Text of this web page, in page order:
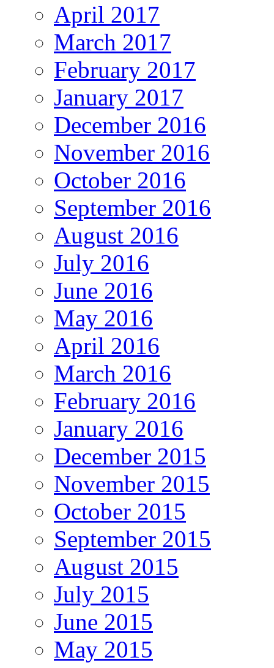
April 2017
March 2017
February 2017
January 2017
December 2016
November 2016
October 2016
September 2016
August 2016
July 2016
June 2016
May 2016
April 2016
March 2016
February 2016
January 2016
December 2015
November 2015
October 2015
September 2015
August 2015
July 2015
June 2015
May 2015